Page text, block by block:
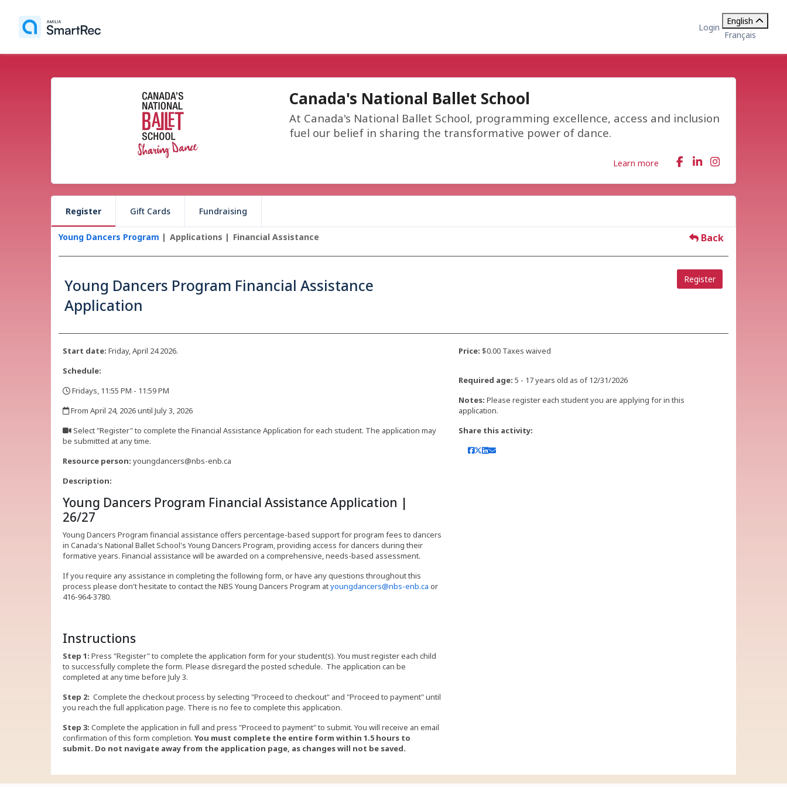
Login
English
Français
Canada's National Ballet School
At Canada's National Ballet School, programming excellence, access and inclusion
fuel our belief in sharing the transformative power of dance.
Learn more
Register Gift Cards Fundraising
Young Dancers Program Applications Financial Assistance Back
Young Dancers Program Financial Assistance
Application
Register
Start date: Friday, April 24 2026.
Schedule:
Fridays, 11:55 PM - 11:59 PM
From April 24, 2026 until July 3, 2026
Select "Register" to complete the Financial Assistance Application for each student. The application may
be submitted at any time.
Resource person: youngdancers@nbs-enb.ca
Description:
Young Dancers Program Financial Assistance Application |
26/27
Young Dancers Program financial assistance offers percentage-based support for program fees to dancers
in Canada's National Ballet School's Young Dancers Program, providing access for dancers during their
formative years. Financial assistance will be awarded on a comprehensive, needs-based assessment.
If you require any assistance in completing the following form, or have any questions throughout this
process please don't hesitate to contact the NBS Young Dancers Program atyoungdancers@nbs-enb.ca or
416-964-3780.
Instructions
Step 1: Press "Register" to complete the application form for your student(s). You must register each child
to successfully complete the form. Please disregard the posted schedule. The application can be
completed at any time before July 3.
Step 2: Complete the checkout process by selecting "Proceed to checkout" and "Proceed to payment" until
you reach the full application page. There is no fee to complete this application.
Step 3: Complete the application in full and press "Proceed to payment" to submit. You will receive an email
confirmation of this form completion. You must complete the entire form within 1.5 hours to
submit. Do not navigate away from the application page, as changes will not be saved.
Price: $0.00 Taxes waived
Required age: 5 - 17 years old as of 12/31/2026
Notes: Please register each student you are applying for in this
application.
Share this activity: